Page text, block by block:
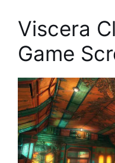
Viscera
Game